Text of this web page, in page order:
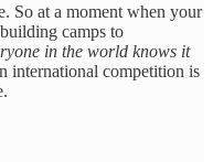
So at a moment when your
camps to
in the world knows it
international competition is